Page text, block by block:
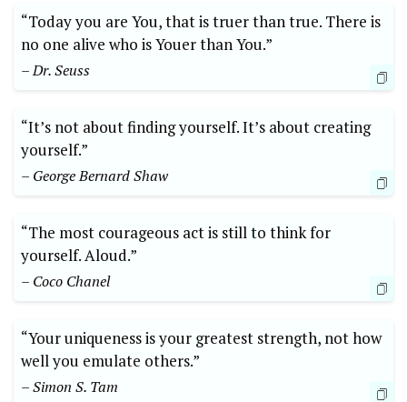
“Today you are You, that is truer than true. There is
no one alive who is Youer than You.”
– Dr. Seuss
“It’s not about finding yourself. It’s about creating
yourself.”
– George Bernard Shaw
“The most courageous act is still to think for
yourself. Aloud.”
– Coco Chanel
“Your uniqueness is your greatest strength, not how
well you emulate others.”
– Simon S. Tam